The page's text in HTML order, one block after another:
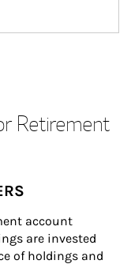
Retirement
account
are invested
of holdings and